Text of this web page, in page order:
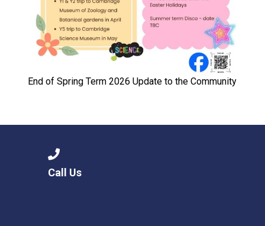
End of Spring Term 2026 Update to the Community
Call Us